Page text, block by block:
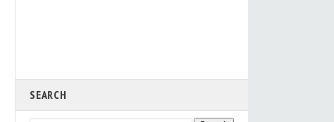
SEARCH